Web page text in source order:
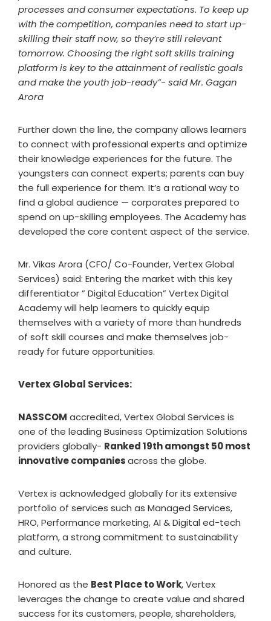
processes and consumer expectations. To keep up
with the competition, companies need to start up-
skilling their staff now, so they’re still relevant
tomorrow. Choosing the right soft skills training
platform is key to the attainment of realistic goals
and make the youth job-ready”- said Mr. Gagan
Arora
Further down the line, the company allows learners
to connect with professional experts and optimize
their knowledge experiences for the future. The
youngsters can connect experts; parents can buy
the full experience for them. It’s a rational way to
find a global audience — corporates prepared to
spend on up-skilling employees. The Academy has
developed the core content aspect of the service.
Mr. Vikas Arora (CFO/ Co-Founder, Vertex Global
Services) said: Entering the market with this key
differentiator ” Digital Education” Vertex Digital
Academy will help learners to quickly equip
themselves with a variety of more than hundreds
of soft skill courses and make themselves job-
ready for future opportunities.
Vertex Global Services:
NASSCOM accredited, Vertex Global Services is
one of the leading Business Optimization Solutions
providers globally- Ranked 19th amongst 50 most
innovative companiesacross the globe.
Vertex is acknowledged globally for its extensive
portfolio of services such as Managed Services,
HRO, Performance marketing, AI & Digital ed-tech
platform, a strong commitment to sustainability
and culture.
Honored as the Best Place to Work, Vertex
leverages the change to create value and shared
success for its customers, people, shareholders,